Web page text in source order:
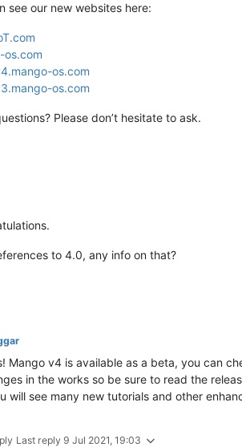
see our new websites here:
os.com
os.com
os.com
Please don’t hesitate to ask.
to 4.0, any info on that?
Mango v4 is available as a beta, you can
in the works so be sure to read the
will see many new tutorials and other
Last reply 9 Jul 2021, 19:03